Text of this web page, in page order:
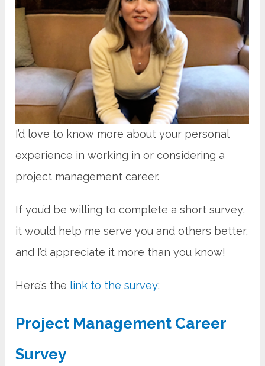
I’d love to know more about your personal
experience in working in or considering a
project management career.
If you’d be willing to complete a short survey,
it would help me serve you and others better,
and I’d appreciate it more than you know!
Here’s the link to the survey:
Project Management Career
Survey